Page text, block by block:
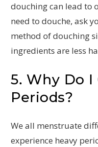
douching can lead to
need to douche, ask
method of douching
ingredients are less
5. Why Do I
Periods?
We all menstruate
experience heavy